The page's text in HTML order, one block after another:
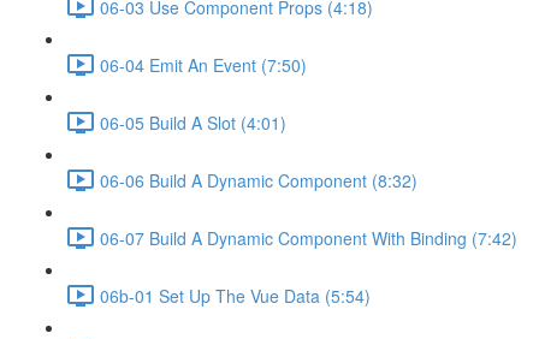
06-03 Use Component Props (4:18)
06-04 Emit An Event (7:50)
06-05 Build A Slot (4:01)
06-06 Build A Dynamic Component (8:32)
06-07 Build A Dynamic Component With Binding (7:42)
06b-01 Set Up The Vue Data (5:54)